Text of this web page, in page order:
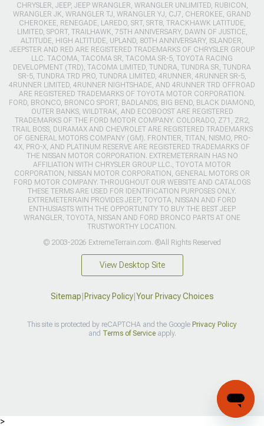
CHRYSLER, JEEP, JEEP WRANGLER, WRANGLER UNLIMITED, RUBICON,
WRANGLER JK, WRANGLER TJ, WRANGLER YJ, CJ7, CHEROKEE, GRAND
CHEROKEE, RENEGADE, LAREDO, SRT, SRT8, TRACKHAWK LATITUDE,
LIMITED, SPORT, TRAILHAWK, 75TH ANNIVERSARY, DAWN OF JUSTICE,
ALTITUDE, HIGH ALTITUDE, UPLAND, 80TH ANNIVERSARY, ISLANDER,
JEEPSTER AND RED ARE REGISTERED TRADEMARKS OF CHRYSLER GROUP
LLC. TACOMA, TACOMA SR, TACOMA SR-5, TOYOTA RACING
DEVELOPMENT (TRD), TACOMA LIMITED, TUNDRA, TUNDRA SR, TUNDRA
SR-5, TUNDRA TRD PRO, TUNDRA LIMITED, 4RUNNER, 4RUNNER SR-5,
4RUNNER LIMITED, 4RUNNER NIGHTSHADE, AND 4RUNNER TRD OFFROAD
ARE REGISTERED TRADEMARKS OF TOYOTA MOTOR CORPORATION.
FORD, BRONCO, BRONCO SPORT, BADLANDS, BIG BEND, BLACK DIAMOND,
OUTER BANKS, WILDTRAK, AND ECOBOOST ARE REGISTERED
TRADEMARKS OF THE FORD MOTOR COMPANY. COLORADO, Z71, ZR2,
TRAIL BOSS, DURAMAX AND CHEVROLET ARE REGISTERED TRADEMARKS
OF GENERAL MOTORS COMPANY (GM). FRONTIER, TITAN, NISMO, PRO-
4X, PRO-X, AND PLATINUM RESERVE ARE REGISTERED TRADEMARKS OF
THE NISSAN MOTOR CORPORATION. EXTREMETERRAIN HAS NO
AFFILIATION WITH CHRYSLER GROUP LLC., TOYOTA MOTOR
CORPORATION, NISSAN MOTOR CORPORATION, GENERAL MOTORS OR
FORD MOTOR COMPANY. THROUGHOUT OUR WEBSITE AND CATALOGS
THESE TERMS ARE USED FOR IDENTIFICATION PURPOSES ONLY.
EXTREMETERRAIN PROVIDES JEEP, TOYOTA, NISSAN AND FORD
ENTHUSIASTS WITH THE OPPORTUNITY TO BUY THE BEST JEEP
WRANGLER, TOYOTA, NISSAN AND FORD BRONCO PARTS AT ONE
TRUSTWORTHY LOCATION.
© 2003-2026 ExtremeTerrain.com. ®All Rights Reserved
View Desktop Site
Sitemap Privacy Policy| Your Privacy Choices
This site is protected by reCAPTCHA and the Google Privacy Policy
and Terms of Serviceapply.
>